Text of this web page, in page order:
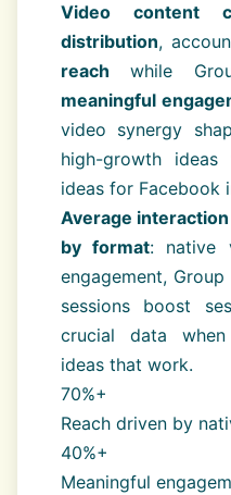
Video content
distribution,
reach while
meaningful
video synergy
high-growth
ideas for Facebook
Average
by format: native
engagement,
sessions boost
crucial data
ideas that work.
70%+
Reach driven by
40%+
Meaningful